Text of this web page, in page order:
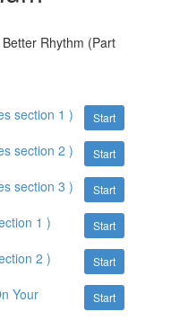
Rhythm (Part
Start
section 1 )
Start
section 2 )
Start
section 3 )
Start
1 )
Start
2 )
Start
Your